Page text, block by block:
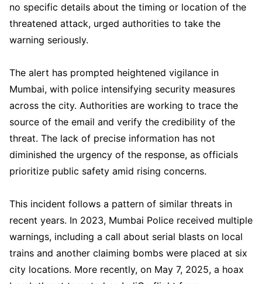
no specific details about the timing or location of the
threatened attack, urged authorities to take the
warning seriously.
The alert has prompted heightened vigilance in
Mumbai, with police intensifying security measures
across the city. Authorities are working to trace the
source of the email and verify the credibility of the
threat. The lack of precise information has not
diminished the urgency of the response, as officials
prioritize public safety amid rising concerns.
This incident follows a pattern of similar threats in
recent years. In 2023, Mumbai Police received multiple
warnings, including a call about serial blasts on local
trains and another claiming bombs were placed at six
city locations. More recently, on May 7, 2025, a hoax